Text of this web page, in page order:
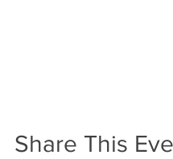
Share This